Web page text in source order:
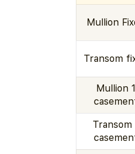
Mullion
Transom
Mullion 1
Transom